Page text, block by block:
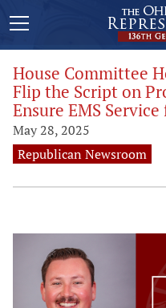
House Committee
Flip the Script on
Ensure EMS
May 28, 2025
Republican Newsroom